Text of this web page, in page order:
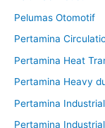
Pelumas Otomotif
Pertamina
Pertamina Heat
Pertamina Heavy
Pertamina
Pertamina